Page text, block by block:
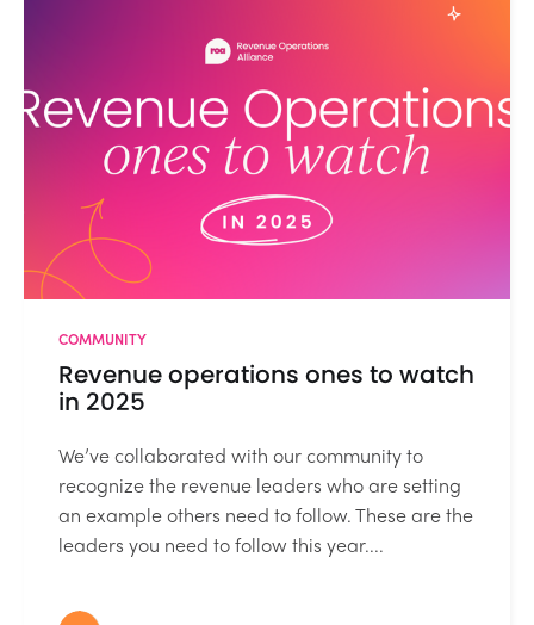
COMMUNITY
Revenue operations ones to watch
in 2025
We’ve collaborated with our community to
recognize the revenue leaders who are setting
an example others need to follow. These are the
leaders you need to follow this year....